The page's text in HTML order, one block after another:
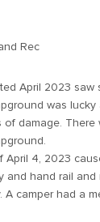
Rec
April 2023 saw
was
of damage.
4, 2023
and hand rail and
A camper had a